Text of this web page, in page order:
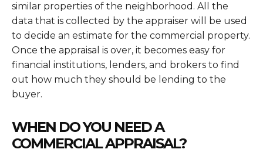
similar properties of the neighborhood. All the
data that is collected by the appraiser will be used
to decide an estimate for the commercial property.
Once the appraisal is over, it becomes easy for
financial institutions, lenders, and brokers to find
out how much they should be lending to the
buyer.
WHEN DO YOU NEED A
COMMERCIAL APPRAISAL?